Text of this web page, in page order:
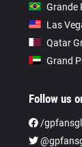
Grande
Las
Qatar
Grand
Follow us
/